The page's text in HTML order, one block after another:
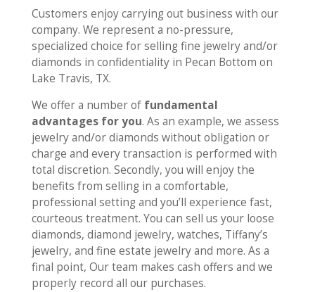
Customers enjoy carrying out business with our
company. We represent a no-pressure,
specialized choice for selling fine jewelry and/or
diamonds in confidentiality in Pecan Bottom on
Lake Travis, TX.
We offer a number of fundamental
advantages for you. As an example, we assess
jewelry and/or diamonds without obligation or
charge and every transaction is performed with
total discretion. Secondly, you will enjoy the
benefits from selling in a comfortable,
professional setting and you’ll experience fast,
courteous treatment. You can sell us your loose
diamonds, diamond jewelry, watches, Tiffany’s
jewelry, and fine estate jewelry and more. As a
final point, Our team makes cash offers and we
properly record all our purchases.